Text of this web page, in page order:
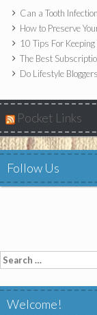
Can a Tooth
How to Preserve
10 Tips For
The Best
Do Lifestyle
Pocket Links
Follow Us
Search
for:
Welcome!